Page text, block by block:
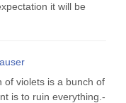
it will be
of violets is a bunch of
is to ruin everything.-